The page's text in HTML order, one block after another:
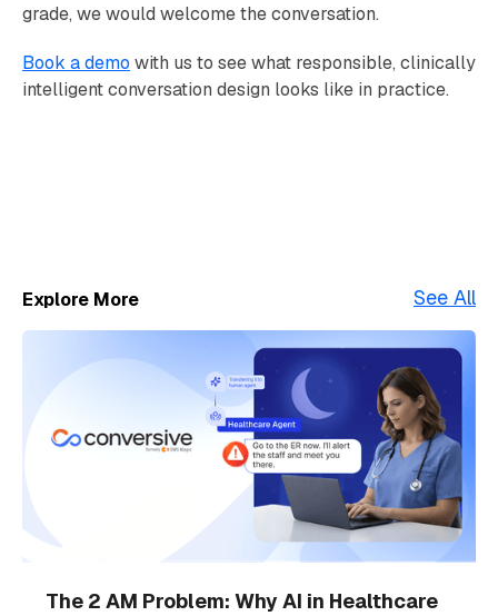
grade, we would welcome the conversation.
Book a demo with us to see what responsible, clinically
intelligent conversation design looks like in practice.
Explore More See All
The 2 AM Problem: Why AI in Healthcare